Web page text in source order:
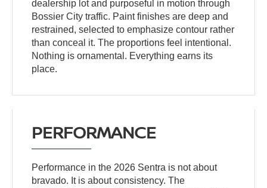
dealership lot and purposeful in motion through
Bossier City traffic. Paint finishes are deep and
restrained, selected to emphasize contour rather
than conceal it. The proportions feel intentional.
Nothing is ornamental. Everything earns its
place.
PERFORMANCE
Performance in the 2026 Sentra is not about
bravado. It is about consistency. The